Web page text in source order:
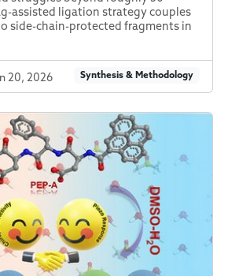
assisted ligation strategy couples
side-chain-protected fragments in
20, 2026 Synthesis & Methodology